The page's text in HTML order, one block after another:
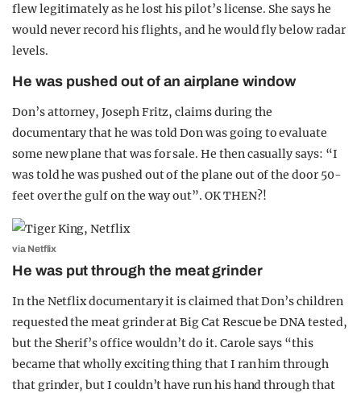
flew legitimately as he lost his pilot’s license. She says he
would never record his flights, and he would fly below radar
levels.
He was pushed out of an airplane window
Don’s attorney, Joseph Fritz, claims during the
documentary that he was told Don was going to evaluate
some new plane that was for sale. He then casually says: “I
was told he was pushed out of the plane out of the door 50-
feet over the gulf on the way out”. OK THEN?!
via Netflix
He was put through the meat grinder
In the Netflix documentary it is claimed that Don’s children
requested the meat grinder at Big Cat Rescue be DNA tested,
but the Sherif’s office wouldn’t do it. Carole says “this
became that wholly exciting thing that I ran him through
that grinder, but I couldn’t have run his hand through that